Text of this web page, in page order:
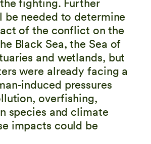
fighting. Further
be needed to determine
of the conflict on the
Black Sea, the Sea of
and wetlands, but
were already facing a
induced pressures
overfishing,
species and climate
impacts could be